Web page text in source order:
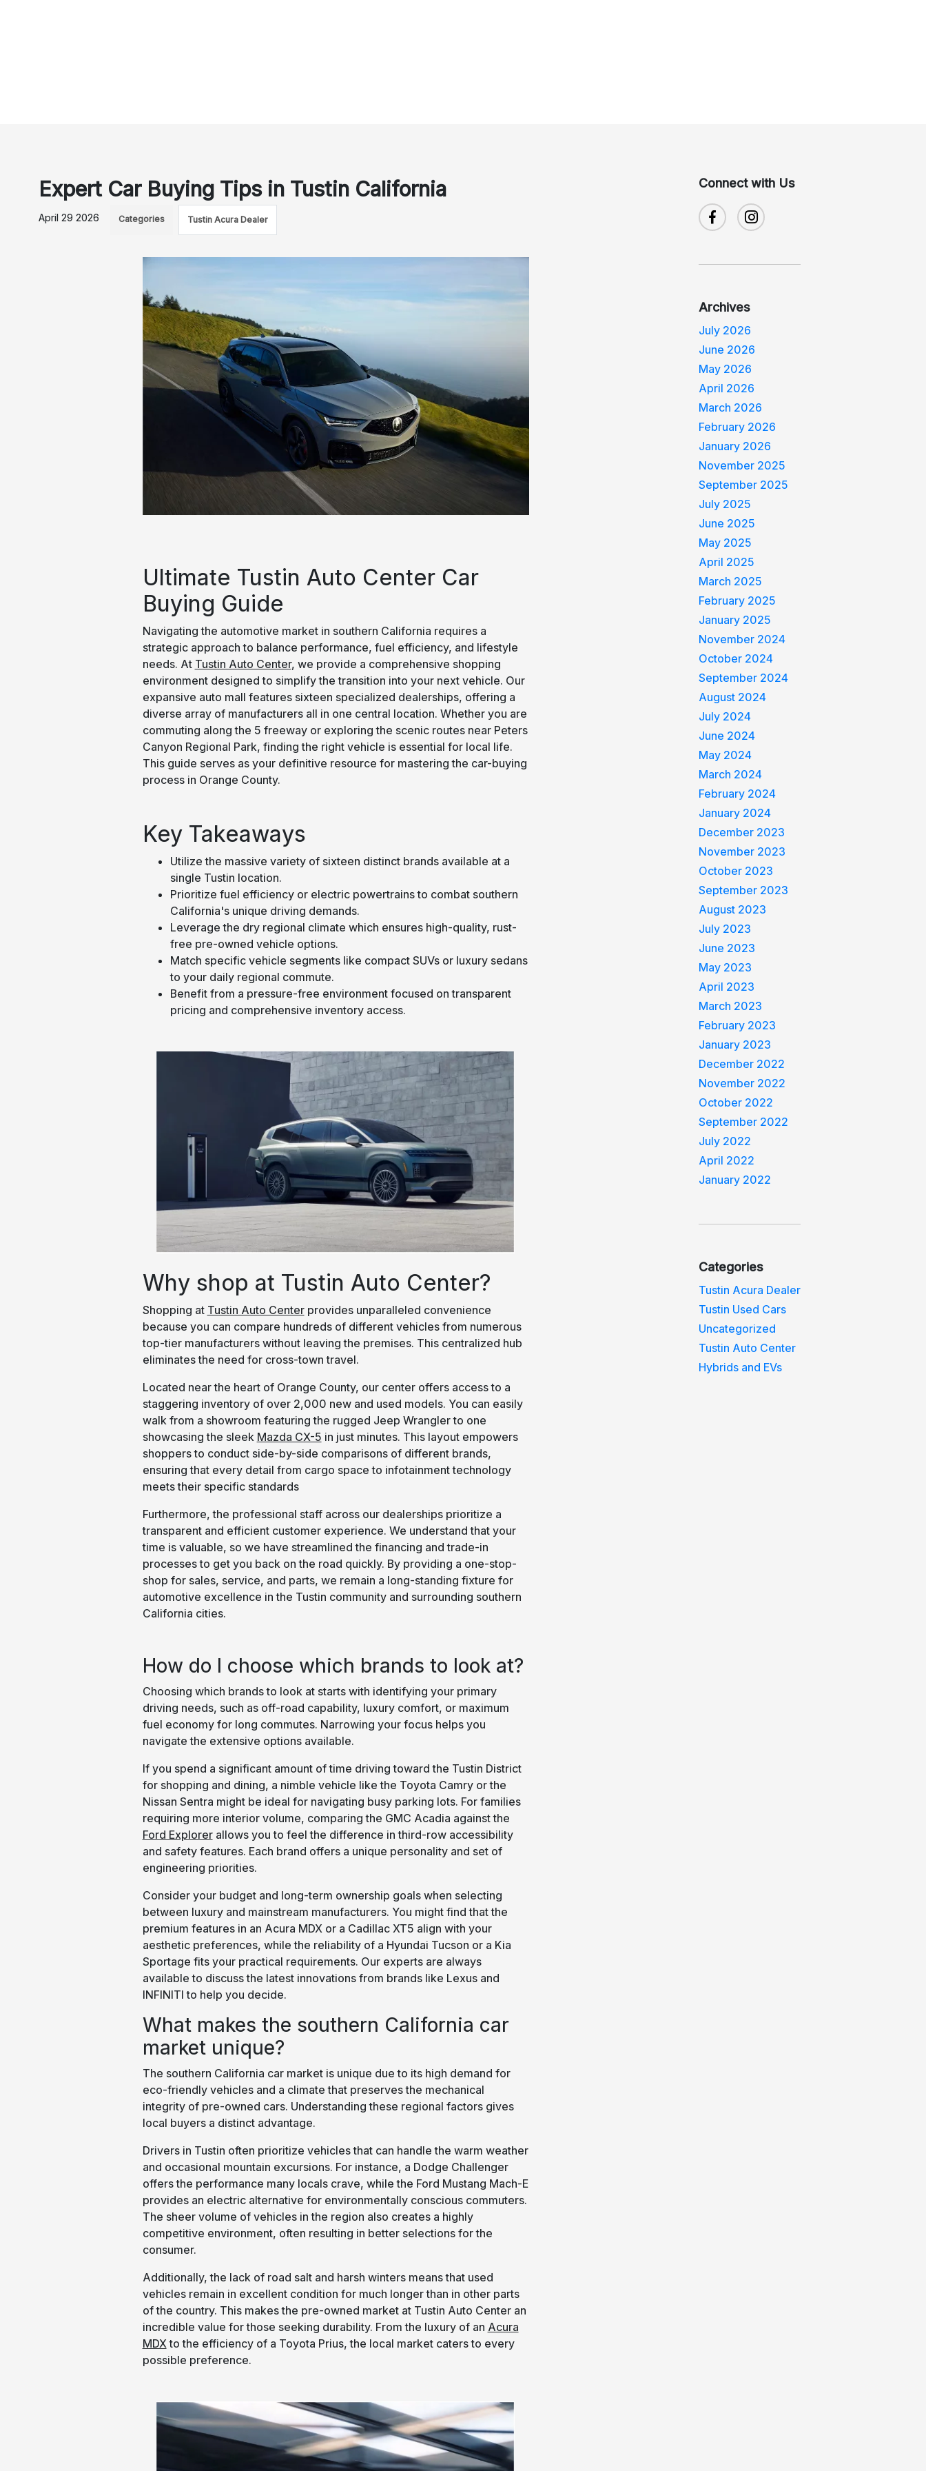
Expert Car Buying Tips in Tustin California
April 29 2026 Categories Tustin Acura Dealer
Ultimate Tustin Auto Center Car
Buying Guide
Navigating the automotive market in southern California requires a
strategic approach to balance performance, fuel efficiency, and lifestyle
needs. At Tustin Auto Center, we provide a comprehensive shopping
environment designed to simplify the transition into your next vehicle. Our
expansive auto mall features sixteen specialized dealerships, offering a
diverse array of manufacturers all in one central location. Whether you are
commuting along the 5 freeway or exploring the scenic routes near Peters
Canyon Regional Park, finding the right vehicle is essential for local life.
This guide serves as your definitive resource for mastering the car-buying
process in Orange County.
Key Takeaways
Utilize the massive variety of sixteen distinct brands available at a
single Tustin location.
Prioritize fuel efficiency or electric powertrains to combat southern
California's unique driving demands.
Leverage the dry regional climate which ensures high-quality, rust-
free pre-owned vehicle options.
Match specific vehicle segments like compact SUVs or luxury sedans
to your daily regional commute.
Benefit from a pressure-free environment focused on transparent
pricing and comprehensive inventory access.
Why shop at Tustin Auto Center?
Shopping at Tustin Auto Centerprovides unparalleled convenience
because you can compare hundreds of different vehicles from numerous
top-tier manufacturers without leaving the premises. This centralized hub
eliminates the need for cross-town travel.
Located near the heart of Orange County, our center offers access to a
staggering inventory of over 2,000 new and used models. You can easily
walk from a showroom featuring the rugged Jeep Wrangler to one
showcasing the sleek Mazda CX-5 in just minutes. This layout empowers
shoppers to conduct side-by-side comparisons of different brands,
ensuring that every detail from cargo space to infotainment technology
meets their specific standards
Furthermore, the professional staff across our dealerships prioritize a
transparent and efficient customer experience. We understand that your
time is valuable, so we have streamlined the financing and trade-in
processes to get you back on the road quickly. By providing a one-stop-
shop for sales, service, and parts, we remain a long-standing fixture for
automotive excellence in the Tustin community and surrounding southern
California cities.
How do I choose which brands to look at?
Choosing which brands to look at starts with identifying your primary
driving needs, such as off-road capability, luxury comfort, or maximum
fuel economy for long commutes. Narrowing your focus helps you
navigate the extensive options available.
If you spend a significant amount of time driving toward the Tustin District
for shopping and dining, a nimble vehicle like the Toyota Camry or the
Nissan Sentra might be ideal for navigating busy parking lots. For families
requiring more interior volume, comparing the GMC Acadia against the
Ford Explorerallows you to feel the difference in third-row accessibility
and safety features. Each brand offers a unique personality and set of
engineering priorities.
Consider your budget and long-term ownership goals when selecting
between luxury and mainstream manufacturers. You might find that the
premium features in an Acura MDX or a Cadillac XT5 align with your
aesthetic preferences, while the reliability of a Hyundai Tucson or a Kia
Sportage fits your practical requirements. Our experts are always
available to discuss the latest innovations from brands like Lexus and
INFINITI to help you decide.
What makes the southern California car
market unique?
The southern California car market is unique due to its high demand for
eco-friendly vehicles and a climate that preserves the mechanical
integrity of pre-owned cars. Understanding these regional factors gives
local buyers a distinct advantage.
Drivers in Tustin often prioritize vehicles that can handle the warm weather
and occasional mountain excursions. For instance, a Dodge Challenger
offers the performance many locals crave, while the Ford Mustang Mach-E
provides an electric alternative for environmentally conscious commuters.
The sheer volume of vehicles in the region also creates a highly
competitive environment, often resulting in better selections for the
consumer.
Additionally, the lack of road salt and harsh winters means that used
vehicles remain in excellent condition for much longer than in other parts
of the country. This makes the pre-owned market at Tustin Auto Center an
incredible value for those seeking durability. From the luxury of an Acura
MDX to the efficiency of a Toyota Prius, the local market caters to every
possible preference.
Connect with Us
Archives
July 2026
June 2026
May 2026
April 2026
March 2026
February 2026
January 2026
November 2025
September 2025
July 2025
June 2025
May 2025
April 2025
March 2025
February 2025
January 2025
November 2024
October 2024
September 2024
August 2024
July 2024
June 2024
May 2024
March 2024
February 2024
January 2024
December 2023
November 2023
October 2023
September 2023
August 2023
July 2023
June 2023
May 2023
April 2023
March 2023
February 2023
January 2023
December 2022
November 2022
October 2022
September 2022
July 2022
April 2022
January 2022
Categories
Tustin Acura Dealer
Tustin Used Cars
Uncategorized
Tustin Auto Center
Hybrids and EVs